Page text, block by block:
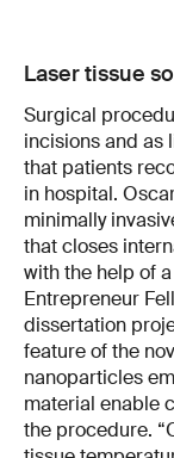
Laser tissue
Surgical
incisions and as
that patients
in hospital.
minimally
that closes
with the help of
Entrepreneur
dissertation
feature of the
nanoparticles
material enable
the procedure.